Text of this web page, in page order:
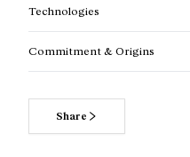
Technologies
Commitment & Origins
Share